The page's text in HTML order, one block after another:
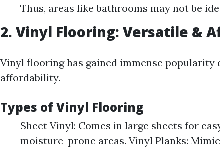
Thus, areas like bathrooms may not be
2. Vinyl Flooring: Versatile &
Vinyl flooring has gained immense
affordability.
Types of Vinyl Flooring
Sheet Vinyl: Comes in large sheets for
moisture-prone areas. Vinyl Planks: